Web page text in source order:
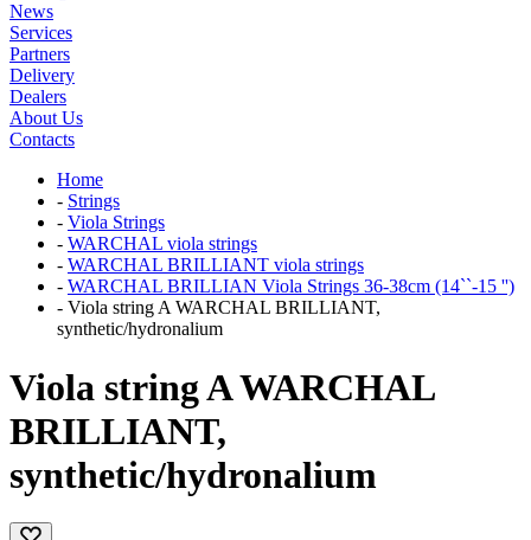
News
Services
Partners
Delivery
Dealers
About Us
Contacts
Home
- Strings
- Viola Strings
- WARCHAL viola strings
- WARCHAL BRILLIANT viola strings
- WARCHAL BRILLIAN Viola Strings 36-38cm (14``-15 '')
- Viola string A WARCHAL BRILLIANT,
synthetic/hydronalium
Viola string A WARCHAL
BRILLIANT,
synthetic/hydronalium